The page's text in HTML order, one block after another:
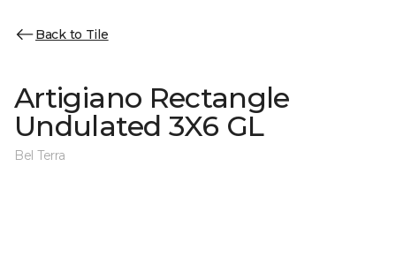
Back to Tile
Artigiano Rectangle
Undulated 3X6 GL
Bel Terra